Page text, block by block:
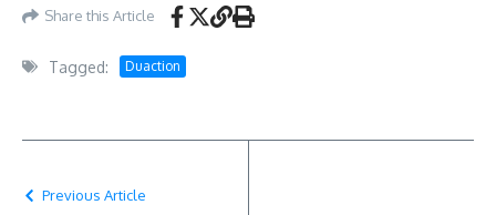
Share this Article
Tagged: Duaction
Previous Article